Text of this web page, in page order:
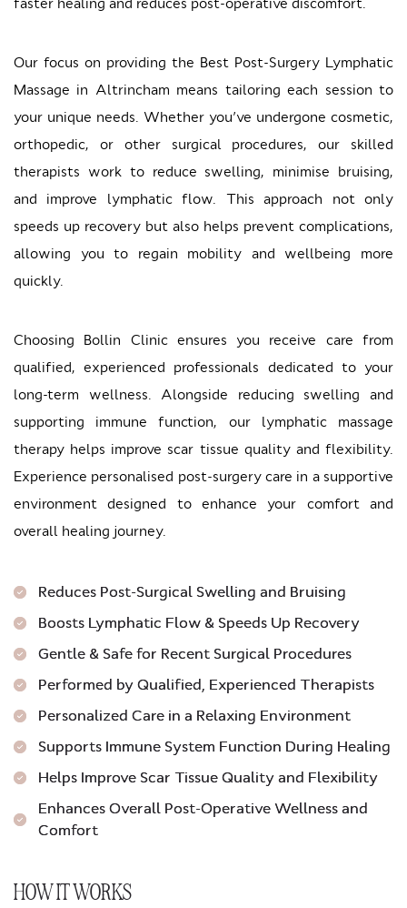
Our focus on providing the Best Post-Surgery Lymphatic
Massage in Altrincham means tailoring each session to
your unique needs. Whether you’ve undergone cosmetic,
orthopedic, or other surgical procedures, our skilled
therapists work to reduce swelling, minimise bruising,
and improve lymphatic flow. This approach not only
speeds up recovery but also helps prevent complications,
allowing you to regain mobility and wellbeing more
quickly.
Choosing Bollin Clinic ensures you receive care from
qualified, experienced professionals dedicated to your
long-term wellness. Alongside reducing swelling and
supporting immune function, our lymphatic massage
therapy helps improve scar tissue quality and flexibility.
Experience personalised post-surgery care in a supportive
environment designed to enhance your comfort and
overall healing journey.
Reduces Post-Surgical Swelling and Bruising
Boosts Lymphatic Flow & Speeds Up Recovery
Gentle & Safe for Recent Surgical Procedures
Performed by Qualified, Experienced Therapists
Personalized Care in a Relaxing Environment
Supports Immune System Function During Healing
Helps Improve Scar Tissue Quality and Flexibility
Enhances Overall Post-Operative Wellness and
Comfort
HOW IT WORKS